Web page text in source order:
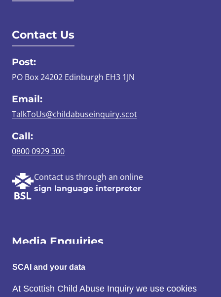
Contact Us
Post:
PO Box 24202 Edinburgh EH3 1JN
Email:
TalkToUs@childabuseinquiry.scot
Call:
0800 0929 300
Contact us through an online
sign language interpreter
Media Enquiries
Email:
SCAI@3x1.com
SCAI and your data
At Scottish Child Abuse Inquiry we use cookies